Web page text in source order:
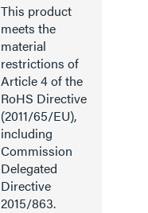
This product
meets the
material
restrictions of
Article 4 of the
RoHS Directive
(2011/65/EU),
including
Commission
Delegated
Directive
2015/863.